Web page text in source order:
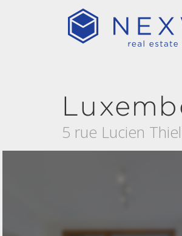
5 rue Lucien Thiel